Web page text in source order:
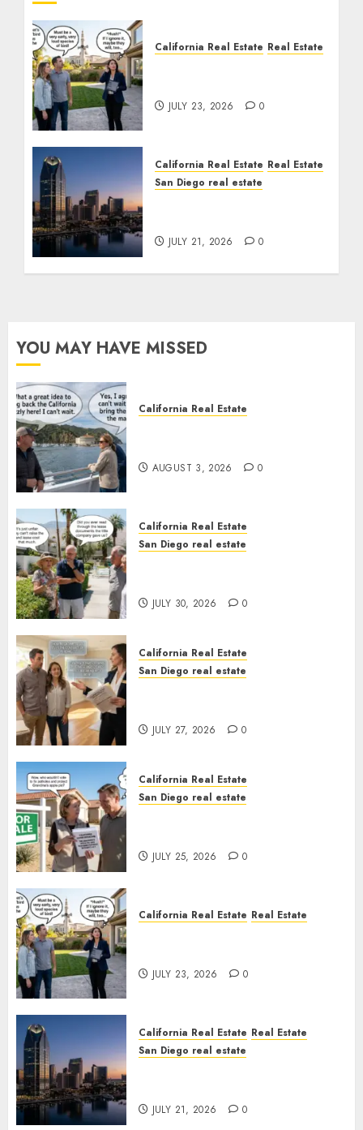
California Real Estate Real Estate
JULY 23, 2026 0
California Real Estate Real Estate
San Diego real estate
JULY 21, 2026 0
YOU MAY HAVE MISSED
California Real Estate
AUGUST 3, 2026 0
California Real Estate
San Diego real estate
JULY 30, 2026 0
California Real Estate
San Diego real estate
JULY 27, 2026 0
California Real Estate
San Diego real estate
JULY 25, 2026 0
California Real Estate Real Estate
JULY 23, 2026 0
California Real Estate Real Estate
San Diego real estate
JULY 21, 2026 0